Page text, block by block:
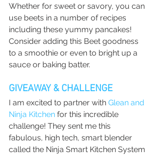
Whether for sweet or savory, you can
use beets in a number of recipes
including these yummy pancakes!
Consider adding this Beet goodness
to a smoothie or even to bright up a
sauce or baking batter.
GIVEAWAY & CHALLENGE
I am excited to partner with Glean and
Ninja Kitchen for this incredible
challenge! They sent me this
fabulous, high tech, smart blender
called the Ninja Smart Kitchen System